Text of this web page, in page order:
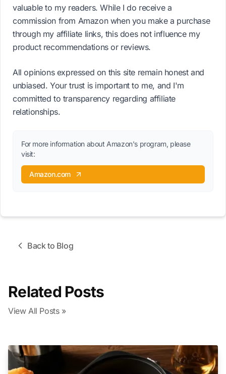
valuable to my readers. While I do receive a
commission from Amazon when you make a purchase
through my affiliate links, this does not influence my
product recommendations or reviews.
All opinions expressed on this site remain honest and
unbiased. Your trust is important to me, and I'm
committed to transparency regarding affiliate
relationships.
For more information about Amazon's program, please
visit:
Amazon.com
Back to Blog
Related Posts
View All Posts »